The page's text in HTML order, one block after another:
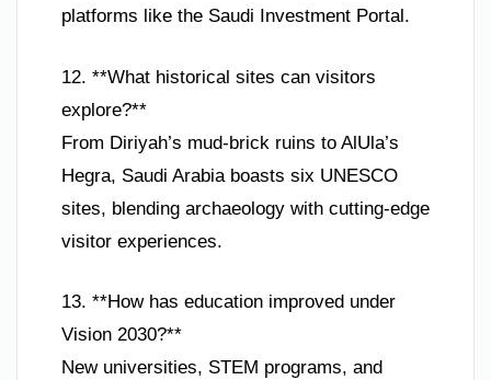
platforms like the Saudi Investment Portal.
12. **What historical sites can visitors
explore?**
From Diriyah’s mud-brick ruins to AlUla’s
Hegra, Saudi Arabia boasts six UNESCO
sites, blending archaeology with cutting-edge
visitor experiences.
13. **How has education improved under
Vision 2030?**
New universities, STEM programs, and